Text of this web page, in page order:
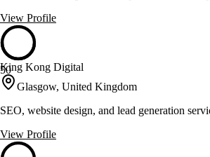
View Profile
50
King Kong Digital
Glasgow, United Kingdom
SEO, website design, and lead generation
View Profile